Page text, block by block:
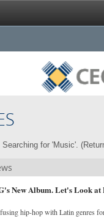
Searching for 'Music'. (
New Album. Let's Look at
hip-hop with Latin genres